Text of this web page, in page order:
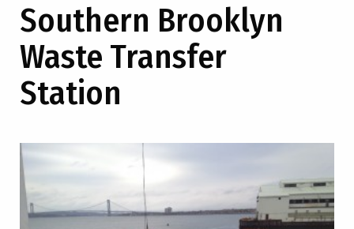
Southern Brooklyn
Waste Transfer
Station